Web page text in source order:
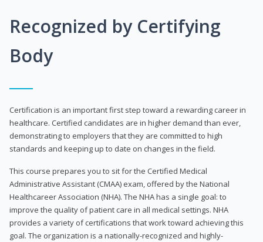
Recognized by Certifying
Body
Certification is an important first step toward a rewarding career in
healthcare. Certified candidates are in higher demand than ever,
demonstrating to employers that they are committed to high
standards and keeping up to date on changes in the field.
This course prepares you to sit for the Certified Medical
Administrative Assistant (CMAA) exam, offered by the National
Healthcareer Association (NHA). The NHA has a single goal: to
improve the quality of patient care in all medical settings. NHA
provides a variety of certifications that work toward achieving this
goal. The organization is a nationally-recognized and highly-